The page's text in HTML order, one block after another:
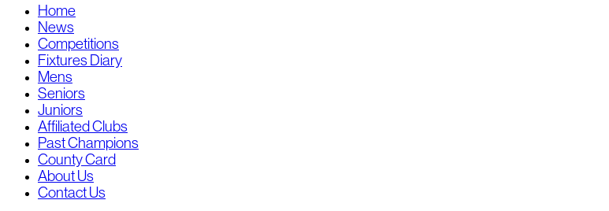
Home
News
Competitions
Fixtures Diary
Mens
Seniors
Juniors
Affiliated Clubs
Past Champions
County Card
About Us
Contact Us